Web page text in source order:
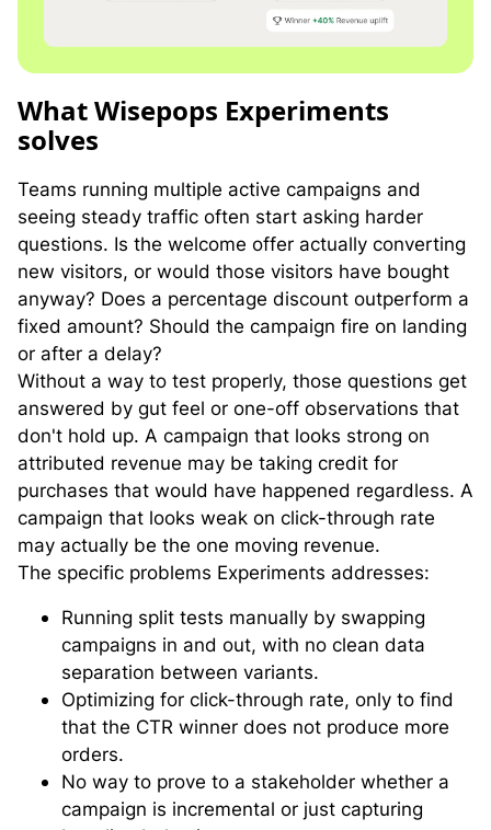
What Wisepops Experiments
solves
Teams running multiple active campaigns and
seeing steady traffic often start asking harder
questions. Is the welcome offer actually converting
new visitors, or would those visitors have bought
anyway? Does a percentage discount outperform a
fixed amount? Should the campaign fire on landing
or after a delay?
Without a way to test properly, those questions get
answered by gut feel or one-off observations that
don't hold up. A campaign that looks strong on
attributed revenue may be taking credit for
purchases that would have happened regardless. A
campaign that looks weak on click-through rate
may actually be the one moving revenue.
The specific problems Experiments addresses:
Running split tests manually by swapping
campaigns in and out, with no clean data
separation between variants.
Optimizing for click-through rate, only to find
that the CTR winner does not produce more
orders.
No way to prove to a stakeholder whether a
campaign is incremental or just capturing